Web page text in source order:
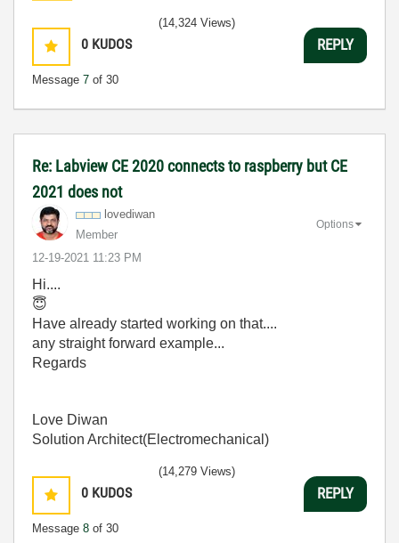
0 KUDOS
Message 7 of 30
(14,324 Views)
REPLY
Re: Labview CE 2020 connects to raspberry but CE
2021 does not
lovediwan
Member
‎12-19-2021 11:23 PM
Options
Hi....
😇
Have already started working on that....
any straight forward example...
Regards
Love Diwan
Solution Architect(Electromechanical)
0 KUDOS
Message 8 of 30
(14,279 Views)
REPLY